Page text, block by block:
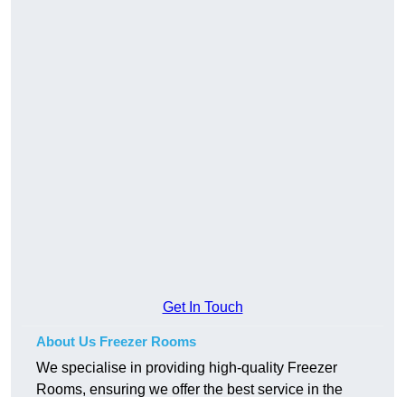
Get In Touch
About Us Freezer Rooms
We specialise in providing high-quality Freezer
Rooms, ensuring we offer the best service in the